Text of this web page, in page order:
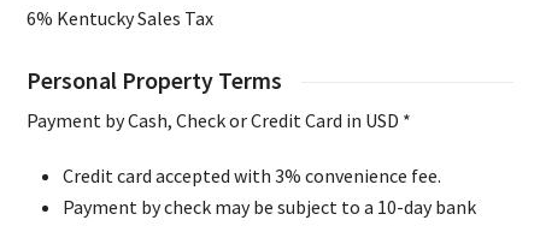
6% Kentucky Sales Tax
Personal Property Terms
Payment by Cash, Check or Credit Card in USD *
Credit card accepted with 3% convenience fee.
Payment by check may be subject to a 10-day bank